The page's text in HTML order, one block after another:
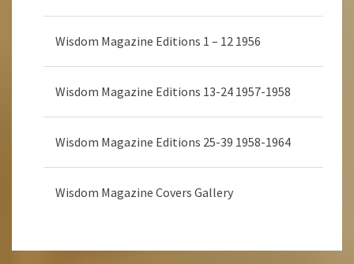
Wisdom Magazine Editions 1 – 12 1956
Wisdom Magazine Editions 13-24 1957-1958
Wisdom Magazine Editions 25-39 1958-1964
Wisdom Magazine Covers Gallery